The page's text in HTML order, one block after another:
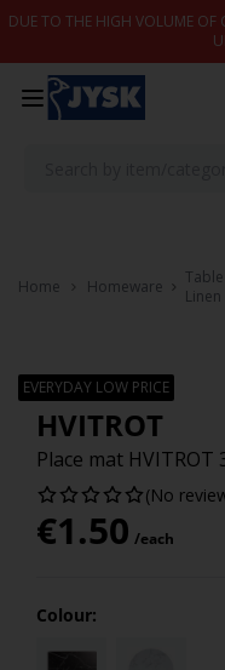
Skip to content
DUE TO THE HIGH VOLUME OF
Home Homeware
Table
Linen
HVITROT
Place mat
(No
€1.50 /each
Colour:
EVERYDAY LOW PRICE